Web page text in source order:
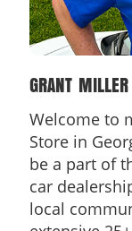
GRANT MILLER
Welcome to
Store in
be a part of
car
local